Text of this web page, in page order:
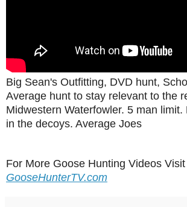
Big Sean's Outfitting, DVD hunt,
Average hunt to stay relevant to the
Midwestern Waterfowler. 5 man
in the decoys. Average Joes
For More Goose Hunting Videos Visit
GooseHunterTV.com